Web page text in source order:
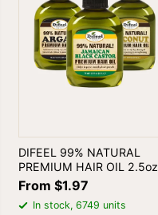
DIFEEL 99% NATURAL
PREMIUM HAIR OIL 2.5oz
From $1.97
In stock, 6749 units